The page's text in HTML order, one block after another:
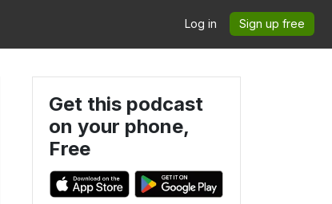
Log in Sign up free
Get this podcast
on your phone,
Free